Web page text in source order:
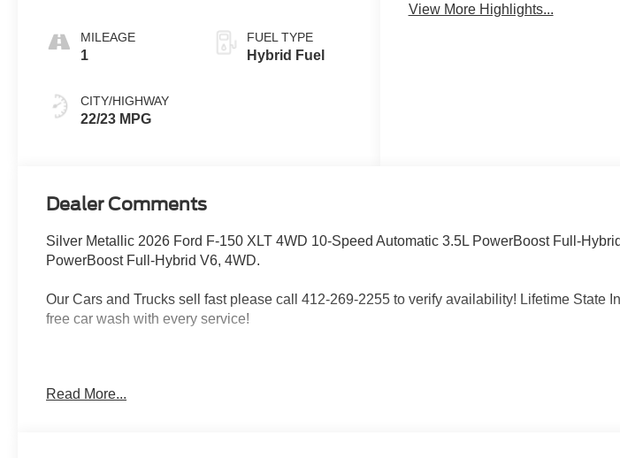
MILEAGE
1
CITY/HIGHWAY
22/23 MPG
FUEL TYPE
Hybrid Fuel
View More Highlights...
Dealer Comments
Silver Metallic 2026 Ford F-150 XLT 4WD 10-Speed Automatic 3.5L PowerBoost Full-
PowerBoost Full-Hybrid V6, 4WD.
Our Cars and Trucks sell fast please call 412-269-2255 to verify availability! Lifetime State
free car wash with every service!
Township, North Huntington, Butler County, Allegheny County, Beaver County, Wexford,
Read More...